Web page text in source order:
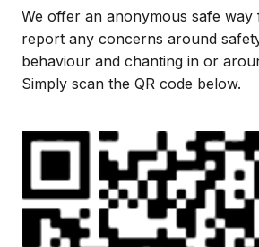
We offer an anonymous safe
report any concerns around
behaviour and chanting in or
Simply scan the QR code below.
Image